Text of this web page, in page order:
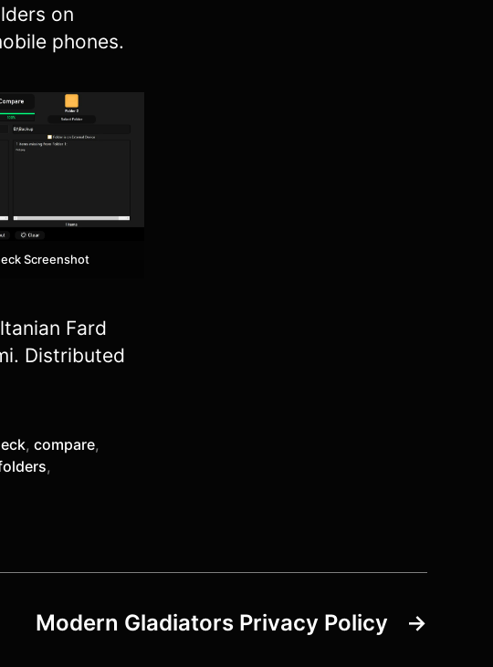
on
phones.
Screenshot
Fard
Distributed
, compare,
,
→
Modern Gladiators Privacy Policy